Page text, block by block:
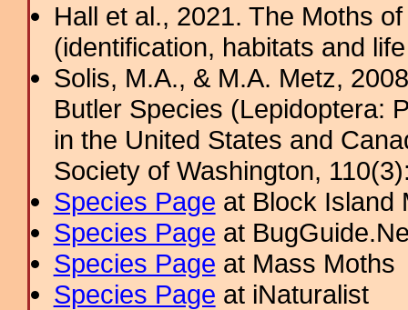
Hall et al., 2021. The Moths
(identification, habitats and
Solis, M.A., & M.A. Metz,
Butler Species (Lepidoptera:
in the United States and
Society of Washington,
Species Page at Block Island
Species Page at
Species Page at Mass Moths
Species Page at iNaturalist